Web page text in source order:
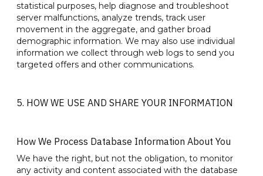
statistical purposes, help diagnose and troubleshoot
server malfunctions, analyze trends, track user
movement in the aggregate, and gather broad
demographic information. We may also use individual
information we collect through web logs to send you
targeted offers and other communications.
5. HOW WE USE AND SHARE YOUR INFORMATION
How We Process Database Information About You
We have the right, but not the obligation, to monitor
any activity and content associated with the database